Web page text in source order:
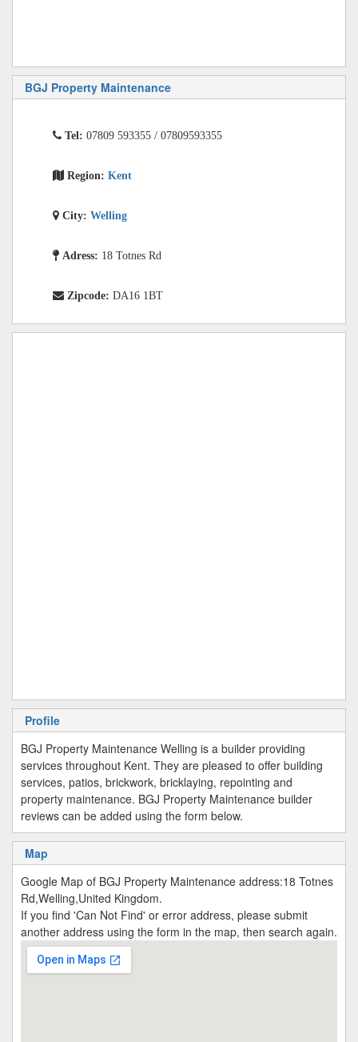
BGJ Property Maintenance
Tel: 07809 593355 / 07809593355
Region: Kent
City: Welling
Adress: 18 Totnes Rd
Zipcode: DA16 1BT
Profile
BGJ Property Maintenance Welling is a builder providing
services throughout Kent. They are pleased to offer building
services, patios, brickwork, bricklaying, repointing and
property maintenance. BGJ Property Maintenance builder
reviews can be added using the form below.
Map
Google Map of BGJ Property Maintenance address:18 Totnes
Rd,Welling,United Kingdom.
If you find 'Can Not Find' or error address, please submit
another address using the form in the map, then search again.